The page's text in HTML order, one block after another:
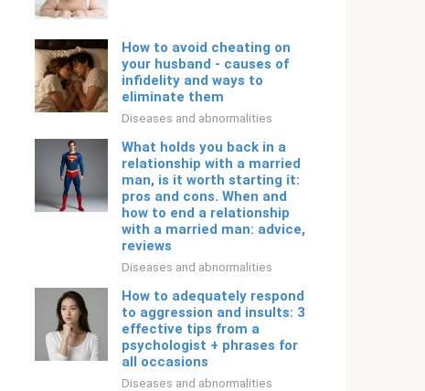
How to avoid cheating on
your husband - causes of
infidelity and ways to
eliminate them
Diseases and abnormalities
What holds you back in a
relationship with a married
man, is it worth starting it:
pros and cons. When and
how to end a relationship
with a married man: advice,
reviews
Diseases and abnormalities
How to adequately respond
to aggression and insults: 3
effective tips from a
psychologist + phrases for
all occasions
Diseases and abnormalities